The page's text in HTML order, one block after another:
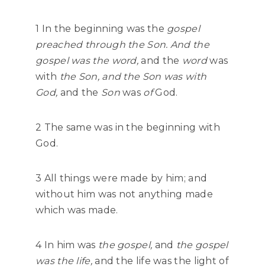
1 In the beginning was the gospel
preached through the Son. And the
gospel was the word,and the wordwas
with the Son, and the Son was with
God, and the Sonwas ofGod.
2 The same was in the beginning with
God.
3 All things were made by him; and
without him was not anything made
which was made.
4 In him was the gospel, and the gospel
was the life,and the life was the light of